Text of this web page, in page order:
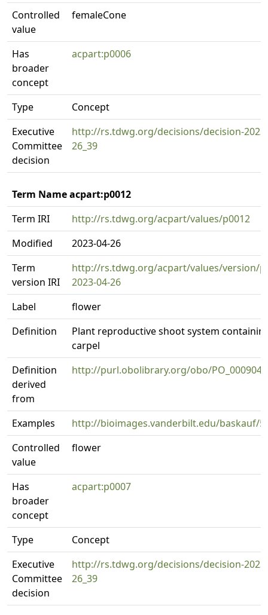
Controlled
value
femaleCone
Has
broader
concept
acpart:p0006
Type
Concept
Executive
Committee
decision
http://rs.tdwg.org/decisions/decision-
26_39
Term Name acpart:p0012
Term IRI
http://rs.tdwg.org/acpart/values/p0012
Modified
2023-04-26
Term
version IRI
http://rs.tdwg.org/acpart/values/version/
2023-04-26
Label
flower
Definition
Plant reproductive shoot system
carpel
Definition
derived
from
http://purl.obolibrary.org/obo/PO_0009046
Examples
http://bioimages.vanderbilt.edu/baskauf/
Controlled
value
flower
Has
broader
concept
acpart:p0007
Type
Concept
Executive
Committee
decision
http://rs.tdwg.org/decisions/decision-
26_39